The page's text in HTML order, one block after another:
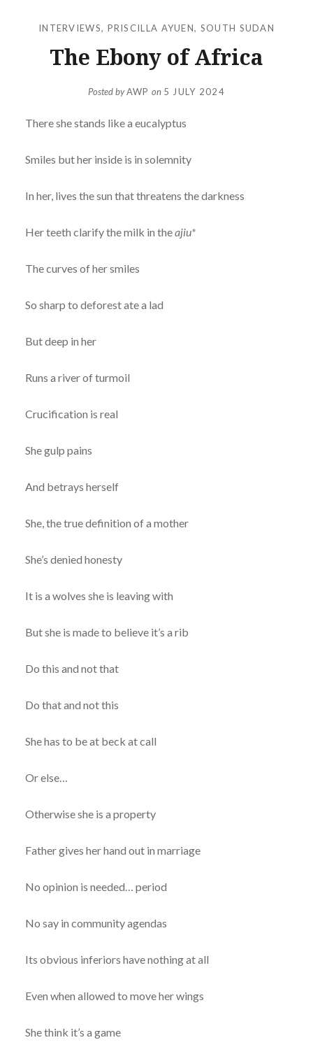
INTERVIEWS, PRISCILLA AYUEN, SOUTH SUDAN
The Ebony of Africa
Posted byAWP on 5 JULY 2024
There she stands like a eucalyptus
Smiles but her inside is in solemnity
In her, lives the sun that threatens the darkness
Her teeth clarify the milk in theajiu*
The curves of her smiles
So sharp to deforest ate a lad
But deep in her
Runs a river of turmoil
Crucification is real
She gulp pains
And betrays herself
She, the true definition of a mother
She’s denied honesty
It is a wolves she is leaving with
But she is made to believe it’s a rib
Do this and not that
Do that and not this
She has to be at beck at call
Or else…
Otherwise she is a property
Father gives her hand out in marriage
No opinion is needed… period
No say in community agendas
Its obvious inferiors have nothing at all
Even when allowed to move her wings
She think it’s a game